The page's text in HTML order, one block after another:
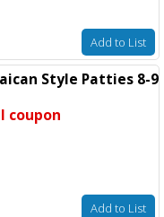
Add to List
Style Patties 8-9
coupon
Add to List